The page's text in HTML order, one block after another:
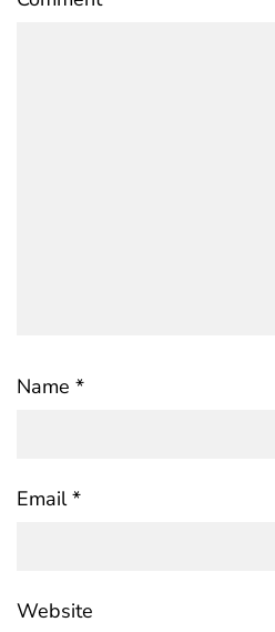
Name *
Email*
Website